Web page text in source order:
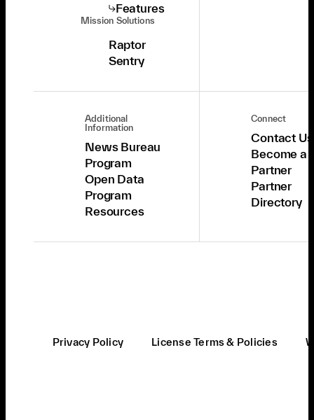
Features
Mission Solutions
Raptor
Sentry
Additional
Information
News Bureau
Program
Open Data
Program
Resources
Connect
Contact Us
Become a
Partner
Partner
Directory
Privacy Policy License Terms & Policies